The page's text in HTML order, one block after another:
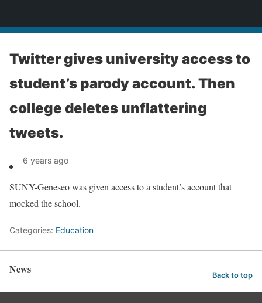
Twitter gives university access to
student’s parody account. Then
college deletes unflattering
tweets.
6 years ago
SUNY-Geneseo was given access to a student’s account that
mocked the school.
Categories: Education
News Back to top